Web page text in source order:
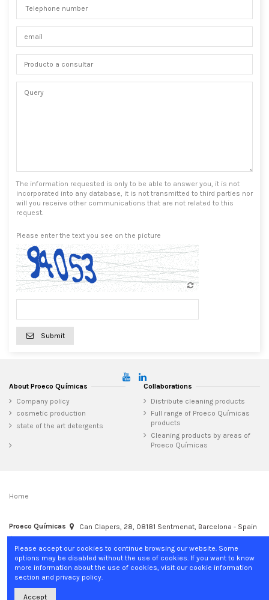
The information requested is only to be able to answer you, it is not
incorporated into any database, it is not transmitted to third parties nor
will you receive other communications that are not related to this
request.
Please enter the text you see on the picture
Submit
About Proeco Químicas
Company policy
cosmetic production
state of the art detergents
Collaborations
Distribute cleaning products
Full range of Proeco Químicas
products
Cleaning products by areas of
Proeco Químicas
Home
Proeco Químicas
Can Clapers, 28, 08181 Sentmenat, Barcelona - Spain
Please accept our cookies to continue browsing our website. Some
options may be disabled without the use of cookies. If you want to know
more information about the use of cookies, visit our cookie information
section and privacy policy.
Accept